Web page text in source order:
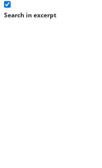
Search in excerpt